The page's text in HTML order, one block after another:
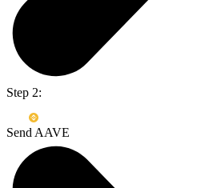
Step 2:
Send AAVE